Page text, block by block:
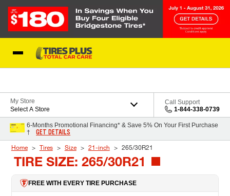
My Store
Select A Store
Call Support
1-844-338-0739
6-Months Promotional Financing* & Save 5% On Your First Purchase
†
GET DETAILS
Home Tires Size 21-inch 265/30R21
TIRE SIZE: 265/30R21
FREE WITH EVERY TIRE PURCHASE